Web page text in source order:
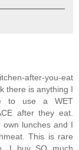
after-you-eat
there is anything I
to use a WET
after they eat.
lunches and I
This is rare